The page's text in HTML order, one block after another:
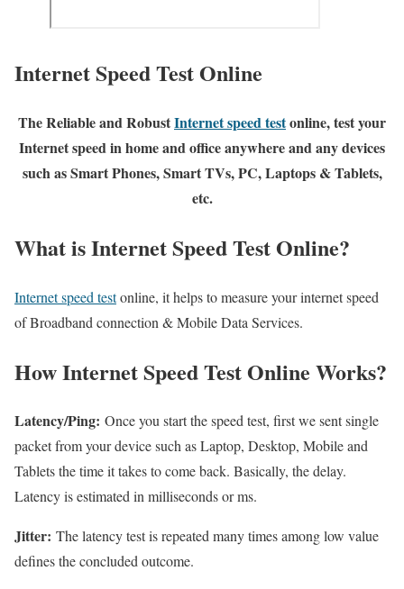
Internet Speed Test Online
The Reliable and RobustInternet speed testonline, test your
Internet speed in home and office anywhere and any devices
such as Smart Phones, Smart TVs, PC, Laptops & Tablets,
etc.
What is Internet Speed Test Online?
Internet speed testonline, it helps to measure your internet speed
of Broadband connection & Mobile Data Services.
How Internet Speed Test Online Works?
Latency/Ping: Once you start the speed test, first we sent single
packet from your device such as Laptop, Desktop, Mobile and
Tablets the time it takes to come back. Basically, the delay.
Latency is estimated in milliseconds or ms.
Jitter: The latency test is repeated many times among low value
defines the concluded outcome.